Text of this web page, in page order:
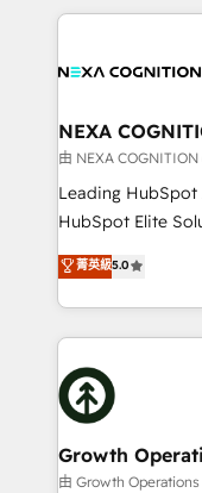
nerds who can
experience. Working hand-in-hand with your team,
traffic, generates
revenue goals. We've worked with thousands of
HubSpot
too! Clients come to us for: Advanced CRM solutions
HubSpot Data
to HubSpot New
website
design We live and breathe HubSpot and are ready
NEXA
由 NEXA
Leading HubSpot
HubSpot Elite
ranks in the top
has been one of
2012. We
potential of
insights with
bespoke
measurable
Choose Nexa Cognition? 🚀
certified team
菁英級5.0
Growth
由 Growth